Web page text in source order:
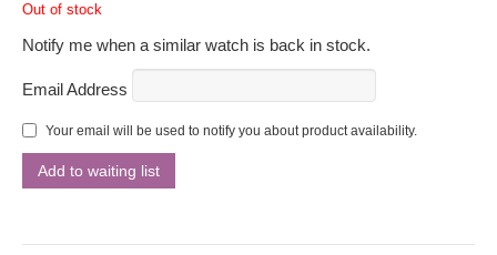
Out of stock
Notify me when a similar watch is back in stock.
Email Address
Your email will be used to notify you about product availability.